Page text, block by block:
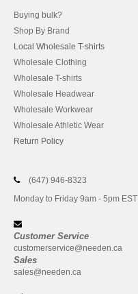
Buying bulk?
Shop By Brand
Local Wholesale T-shirts
Wholesale Clothing
Wholesale T-shirts
Wholesale Headwear
Wholesale Workwear
Wholesale Athletic Wear
Return Policy
(647) 946-8323
Monday to Friday 9am - 5pm EST
Customer Service
customerservice@needen.ca
Sales
sales@needen.ca